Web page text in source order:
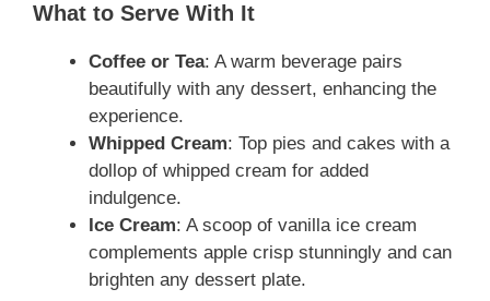
What to Serve With It
Coffee or Tea: A warm beverage pairs
beautifully with any dessert, enhancing the
experience.
Whipped Cream: Top pies and cakes with a
dollop of whipped cream for added
indulgence.
Ice Cream: A scoop of vanilla ice cream
complements apple crisp stunningly and can
brighten any dessert plate.